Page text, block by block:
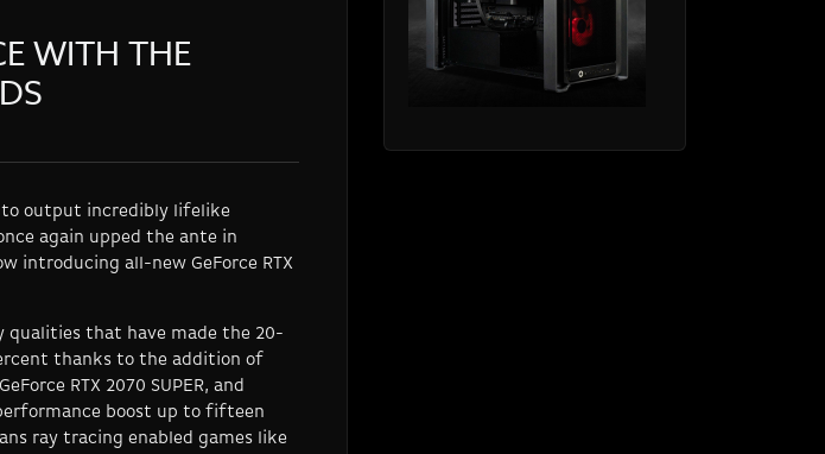
WITH THE
output incredibly lifelike
again upped the ante in
introducing all-new GeForce RTX
qualities that have made the 20-
thanks to the addition of
RTX 2070 SUPER, and
performance boost up to fifteen
ray tracing enabled games like